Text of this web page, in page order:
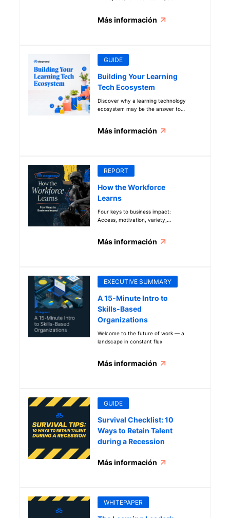
Más información
GUIDE
Building Your Learning
Tech Ecosystem
Discover why a learning technology
ecosystem may be the answer to
Más información
REPORT
How the Workforce
Learns
Four keys to business impact:
Access, motivation, variety,
Más información
EXECUTIVE SUMMARY
A 15-Minute Intro to
Skills-Based
Organizations
Welcome to the future of work — a
landscape in constant flux
Más información
GUIDE
Survival Checklist: 10
Ways to Retain Talent
during a Recession
Más información
WHITEPAPER